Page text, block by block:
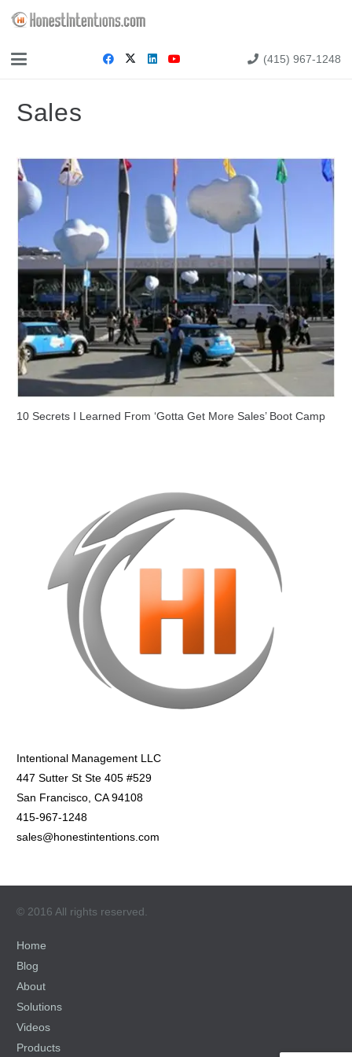
(415) 967-1248
Sales
10 Secrets I Learned From ‘Gotta Get More Sales’ Boot Camp
Intentional Management LLC
447 Sutter St Ste 405 #529
San Francisco, CA 94108
415-967-1248
sales@honestintentions.com
© 2016 All rights reserved.
Home
Blog
About
Solutions
Videos
Products